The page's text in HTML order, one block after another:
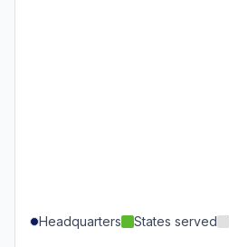
Headquarters States served